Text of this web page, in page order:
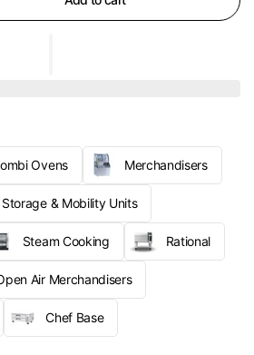
Ovens Merchandisers
Storage & Mobility Units
Steam Cooking Rational
Air Merchandisers
Chef Base